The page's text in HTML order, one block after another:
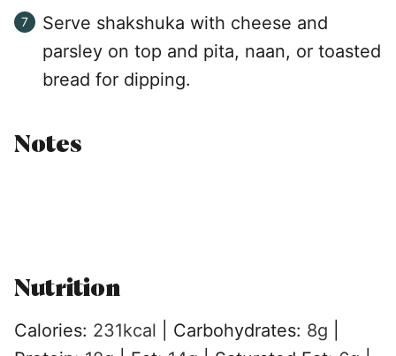
Serve shakshuka with cheese and
parsley on top and pita, naan, or toasted
bread for dipping.
Notes
Nutrition
Calories: 231kcal Carbohydrates: 8g